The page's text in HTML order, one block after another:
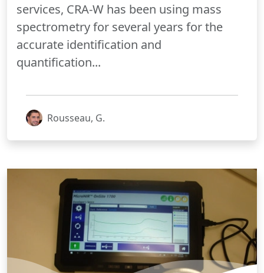
services, CRA-W has been using mass
spectrometry for several years for the
accurate identification and
quantification...
Rousseau, G.